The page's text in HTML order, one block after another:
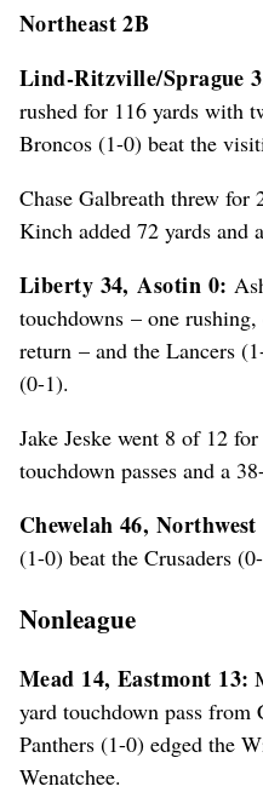
Northeast 2B
Lind-Ritzville/Sprague
rushed for 116 yards with
Broncos (1-0) beat the
Chase Galbreath threw
Kinch added 72 yards and
Liberty 34,Asotin 0:
touchdowns – one
return – and the Lancers
(0-1).
Jake Jeske went 8 of 12
touchdown passes and a
Chewelah 46,
(1-0) beat the Crusaders
Nonleague
Mead 14, Eastmont 13:
yard touchdown pass from
Panthers (1-0) edged the
Wenatchee.